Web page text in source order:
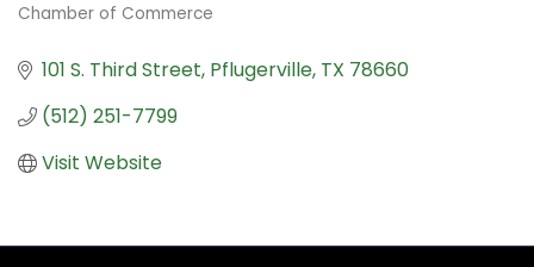
Chamber of Commerce
101 S. Third Street Pflugerville TX 78660
(512) 251-7799
Visit Website